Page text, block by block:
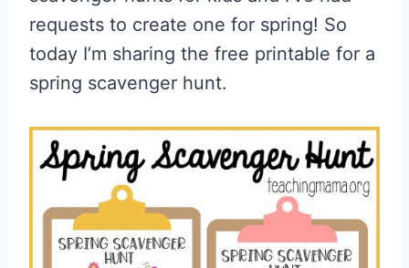
requests to create one for spring! So
today I’m sharing the free printable for a
spring scavenger hunt.